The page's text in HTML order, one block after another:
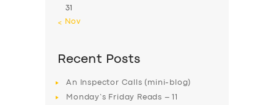
31
« Nov
Recent Posts
An Inspector Calls (mini-blog)
Monday’s Friday Reads – 11